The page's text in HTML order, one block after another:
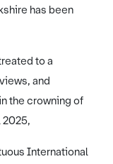
has been
to a
and
the crowning of
International